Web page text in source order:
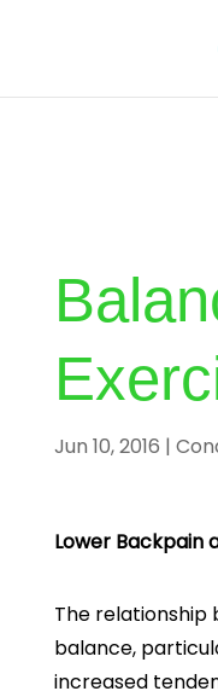
Jun 10, 2016 |
Lower Backpain
The relationship
balance,
increased